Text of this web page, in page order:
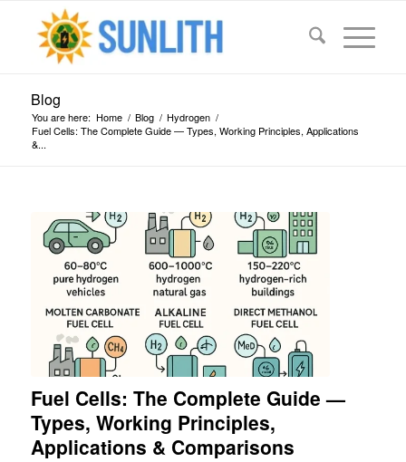
Blog
You are here: Home / Blog / Hydrogen /
Fuel Cells: The Complete Guide — Types, Working Principles, Applications
&...
Fuel Cells: The Complete Guide —
Types, Working Principles,
Applications & Comparisons